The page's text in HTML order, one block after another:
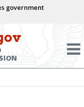
government